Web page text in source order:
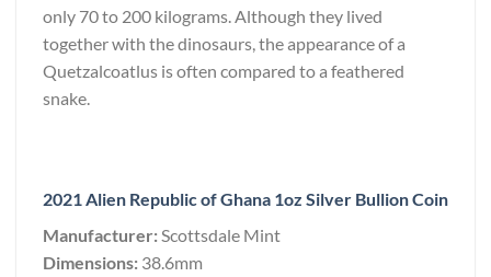
only 70 to 200 kilograms. Although they lived
together with the dinosaurs, the appearance of a
Quetzalcoatlus is often compared to a feathered
snake.
2021 Alien Republic of Ghana 1oz Silver Bullion Coin
Manufacturer:Scottsdale Mint
Dimensions: 38.6mm